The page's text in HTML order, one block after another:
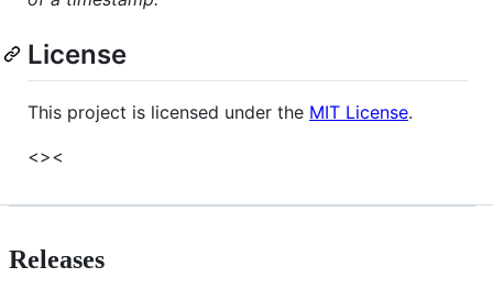
License
This project is licensed under the MIT License.
<><
Releases